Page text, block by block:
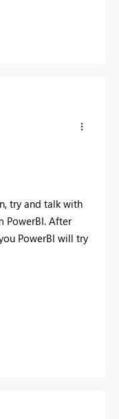
try and talk with
PowerBI. After
PowerBI will try